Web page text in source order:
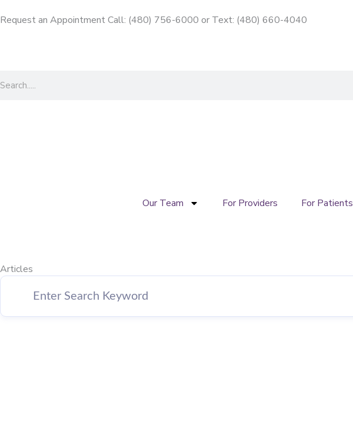
to
Request an Appointment Call: (480) 756-6000 or Text: (480) 660-4040
Our Team For Providers For Patients
Articles